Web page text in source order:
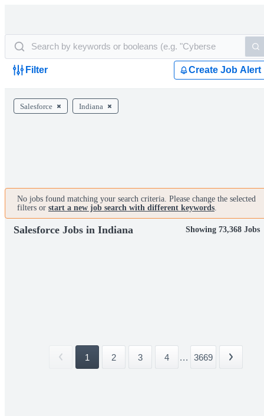
Filter Create Job Alert
Salesforce Indiana
No jobs found matching your search criteria. Please change the selected
filters or start a new job search with different keywords.
Salesforce Jobs in Indiana Showing 73,368 Jobs
1 2 3 4 ... 3669